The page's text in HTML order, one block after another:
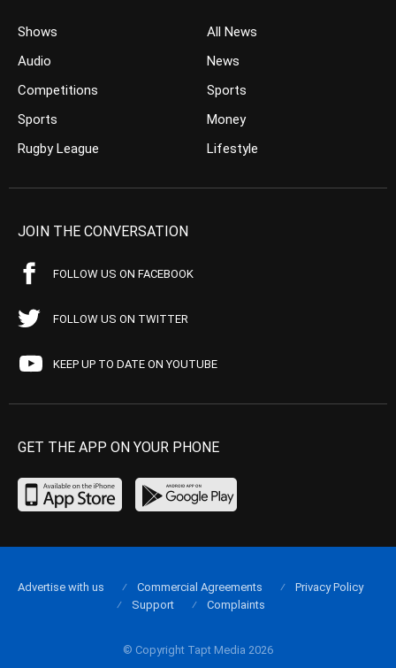
Shows
Audio
Competitions
Sports
Rugby League
All News
News
Sports
Money
Lifestyle
JOIN THE CONVERSATION
FOLLOW US ON FACEBOOK
FOLLOW US ON TWITTER
KEEP UP TO DATE ON YOUTUBE
GET THE APP ON YOUR PHONE
© Copyright Tapt Media 2026
Advertise with us Commercial Agreements
Privacy Policy
Support
Complaints